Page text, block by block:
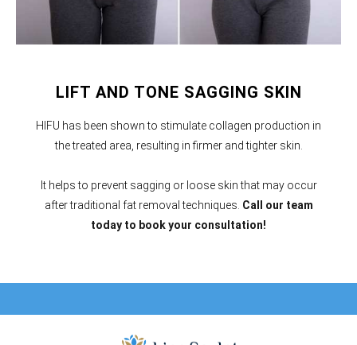
LIFT AND TONE SAGGING SKIN
HIFU has been shown to stimulate collagen production in
the treated area, resulting in firmer and tighter skin.
It helps to prevent sagging or loose skin that may occur
after traditional fat removal techniques. Call our team
today to book your consultation!